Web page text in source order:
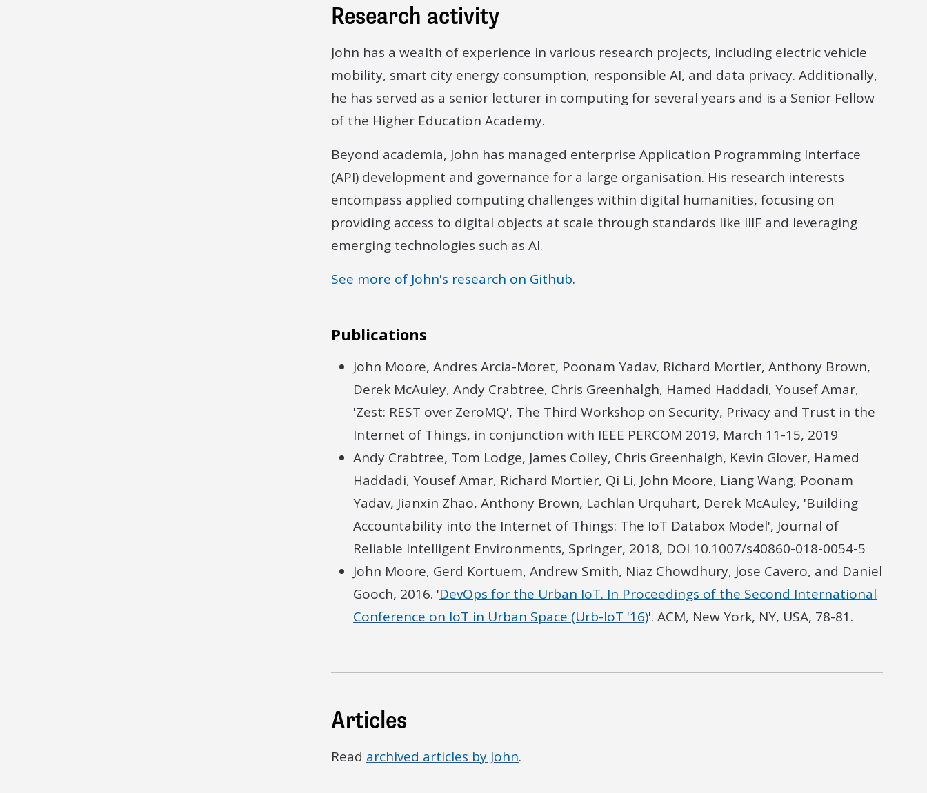
Research activity
John has a wealth of experience in various research projects, including electric vehicle
mobility, smart city energy consumption, responsible AI, and data privacy. Additionally,
he has served as a senior lecturer in computing for several years and is a Senior Fellow
of the Higher Education Academy.
Beyond academia, John has managed enterprise Application Programming Interface
(API) development and governance for a large organisation. His research interests
encompass applied computing challenges within digital humanities, focusing on
providing access to digital objects at scale through standards like IIIF and leveraging
emerging technologies such as AI.
See more of John's research on Github.
Publications
John Moore, Andres Arcia-Moret, Poonam Yadav, Richard Mortier, Anthony Brown,
Derek McAuley, Andy Crabtree, Chris Greenhalgh, Hamed Haddadi, Yousef Amar,
'Zest: REST over ZeroMQ', The Third Workshop on Security, Privacy and Trust in the
Internet of Things, in conjunction with IEEE PERCOM 2019, March 11-15, 2019
Andy Crabtree, Tom Lodge, James Colley, Chris Greenhalgh, Kevin Glover, Hamed
Haddadi, Yousef Amar, Richard Mortier, Qi Li, John Moore, Liang Wang, Poonam
Yadav, Jianxin Zhao, Anthony Brown, Lachlan Urquhart, Derek McAuley, 'Building
Accountability into the Internet of Things: The IoT Databox Model', Journal of
Reliable Intelligent Environments, Springer, 2018, DOI 10.1007/s40860-018-0054-5
John Moore, Gerd Kortuem, Andrew Smith, Niaz Chowdhury, Jose Cavero, and Daniel
Gooch, 2016. 'DevOps for the Urban IoT. In Proceedings of the Second International
Conference on IoT in Urban Space (Urb-IoT '16)'. ACM, New York, NY, USA, 78-81.
Articles
Read archived articles by John.